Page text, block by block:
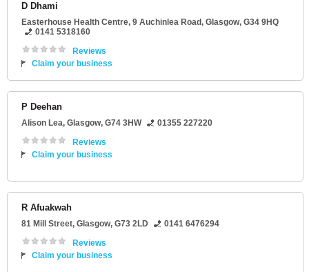
D Dhami
Easterhouse Health Centre, 9 Auchinlea Road, Glasgow, G34 9HQ
0141 5318160
Reviews
Claim your business
P Deehan
Alison Lea, Glasgow, G74 3HW
01355 227220
Reviews
Claim your business
R Afuakwah
81 Mill Street, Glasgow, G73 2LD
0141 6476294
Reviews
Claim your business